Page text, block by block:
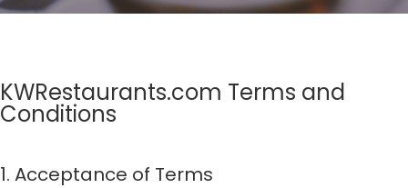
KWRestaurants.com Terms and
Conditions
1. Acceptance of Terms